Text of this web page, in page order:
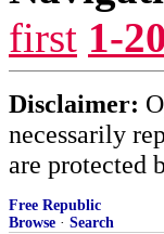
first 1-20
Disclaimer:
necessarily
are protected
Free Republic
Browse · Search